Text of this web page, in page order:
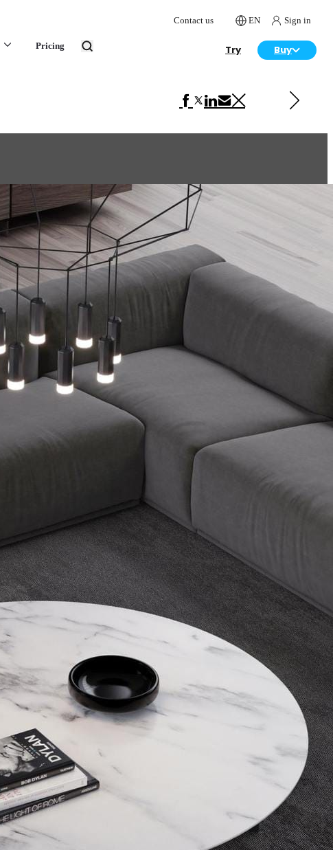
Contact us EN Sign in
Pricing Try Buy
House